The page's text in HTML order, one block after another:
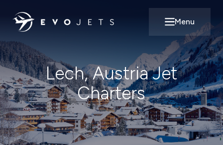
Open main
Menu
Lech, Austria Jet
Charters